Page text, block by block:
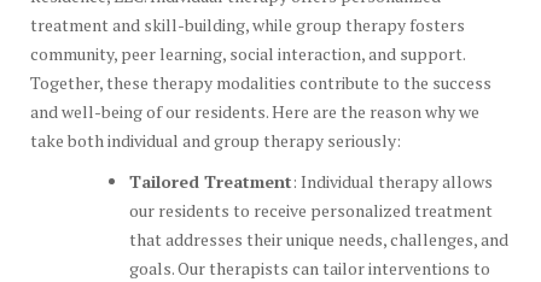
treatment and skill-building, while group therapy fosters
community, peer learning, social interaction, and support.
Together, these therapy modalities contribute to the success
and well-being of our residents. Here are the reason why we
take both individual and group therapy seriously:
Tailored Treatment: Individual therapy allows
our residents to receive personalized treatment
that addresses their unique needs, challenges, and
goals. Our therapists can tailor interventions to